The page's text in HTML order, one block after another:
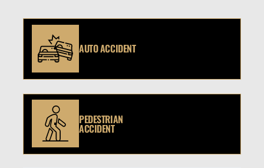
AUTO ACCIDENT
PEDESTRIAN
ACCIDENT